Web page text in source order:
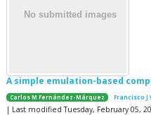
A simple emulation-based
Carlos M Fernández-Márquez Francisco J
| Last modified Tuesday, February 05,